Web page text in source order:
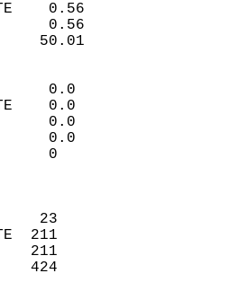
0.56
0.56
50.01
TO
DEC
JUL
23
211
211
424